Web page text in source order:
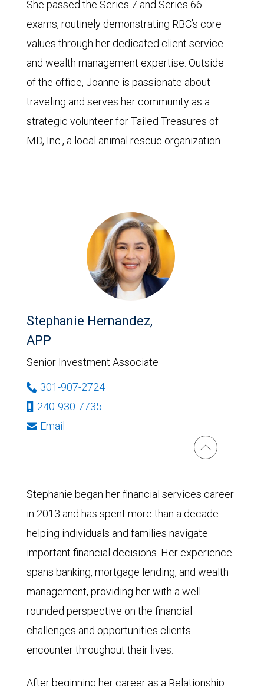
She passed the Series 7 and Series 66
exams, routinely demonstrating RBC’s core
values through her dedicated client service
and wealth management expertise. Outside
of the office, Joanne is passionate about
traveling and serves her community as a
strategic volunteer for Tailed Treasures of
MD, Inc., a local animal rescue organization.
Stephanie Hernandez,
APP
Senior Investment Associate
301-907-2724
240-930-7735
Email
Stephanie began her financial services career
in 2013 and has spent more than a decade
helping individuals and families navigate
important financial decisions. Her experience
spans banking, mortgage lending, and wealth
management, providing her with a well-
rounded perspective on the financial
challenges and opportunities clients
encounter throughout their lives.
After beginning her career as a Relationship